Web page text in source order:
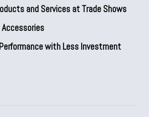
and Services at Trade Shows
Accessories
with Less Investment